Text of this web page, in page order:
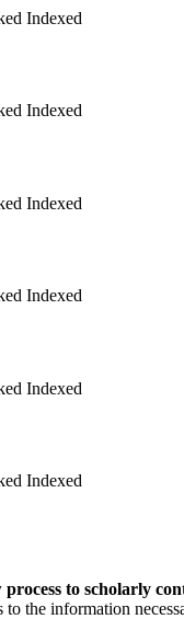
Indexed
Indexed
Indexed
Indexed
Indexed
Indexed
to scholarly
the information